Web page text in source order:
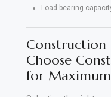
Load-bearing
Construction
Choose
for